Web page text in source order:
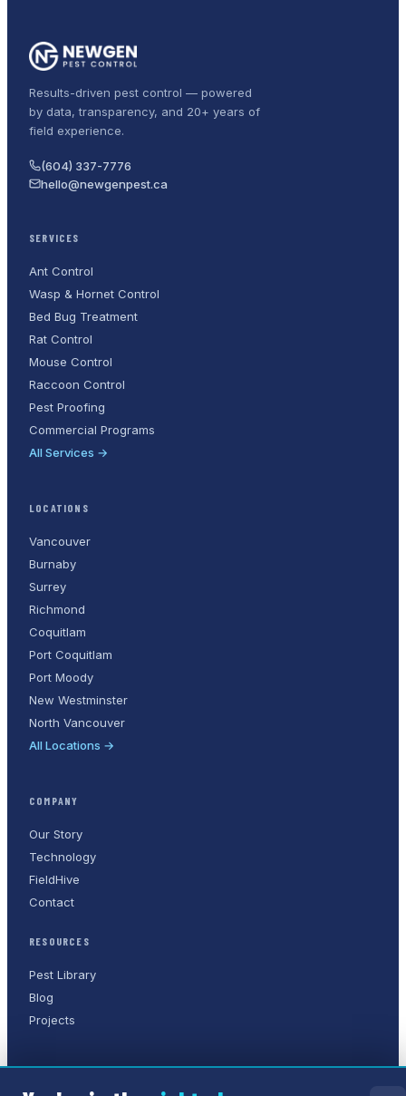
Results-driven pest control — powered
by data, transparency, and 20+ years of
field experience.
(604) 337-7776
hello@newgenpest.ca
SERVICES
Ant Control
Wasp & Hornet Control
Bed Bug Treatment
Rat Control
Mouse Control
Raccoon Control
Pest Proofing
Commercial Programs
All Services →
LOCATIONS
Vancouver
Burnaby
Surrey
Richmond
Coquitlam
Port Coquitlam
Port Moody
New Westminster
North Vancouver
All Locations →
COMPANY
Our Story
Technology
FieldHive
Contact
RESOURCES
Pest Library
Blog
Projects